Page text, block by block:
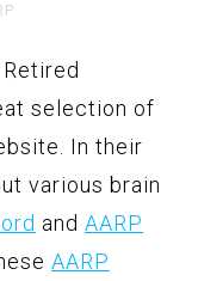
selection of
In their
various brain
and AARP
AARP